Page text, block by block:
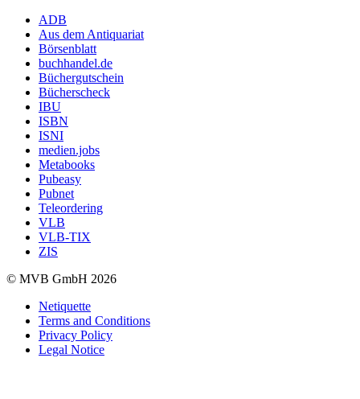
ADB
Aus dem Antiquariat
Börsenblatt
buchhandel.de
Büchergutschein
Bücherscheck
IBU
ISBN
ISNI
medien.jobs
Metabooks
Pubeasy
Pubnet
Teleordering
VLB
VLB-TIX
ZIS
© MVB GmbH 2026
Netiquette
Terms and Conditions
Privacy Policy
Legal Notice